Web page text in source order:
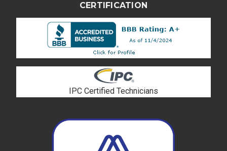
CERTIFICATION
IPC Certified Technicians